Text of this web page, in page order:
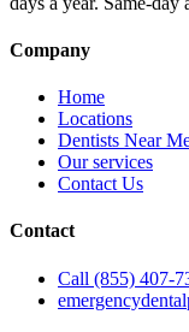
Company
Home
Locations
Dentists Near
Our services
Contact Us
Contact
Call (855) 407-